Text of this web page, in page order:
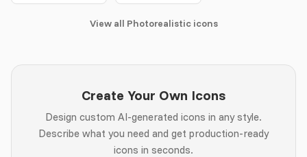
View all Photorealistic icons
Create Your Own Icons
Design custom AI-generated icons in any style.
Describe what you need and get production-ready
icons in seconds.